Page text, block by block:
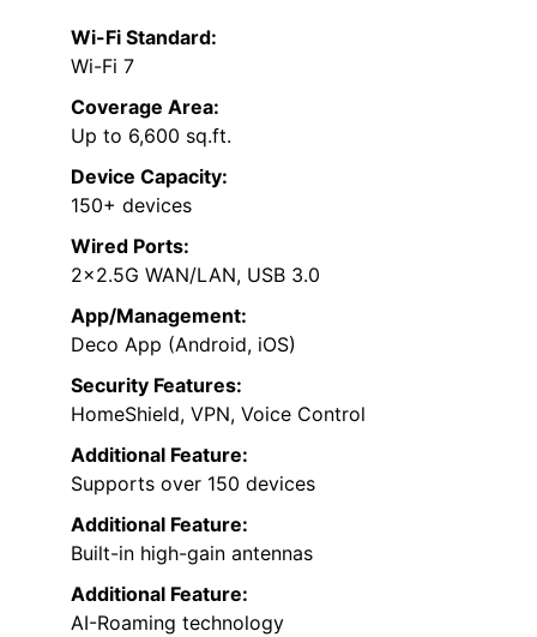
Wi-Fi Standard:
Wi-Fi 7
Coverage Area:
Up to 6,600 sq.ft.
Device Capacity:
150+ devices
Wired Ports:
2×2.5G WAN/LAN, USB 3.0
App/Management:
Deco App (Android, iOS)
Security Features:
HomeShield, VPN, Voice Control
Additional Feature:
Supports over 150 devices
Additional Feature:
Built-in high-gain antennas
Additional Feature:
AI-Roaming technology